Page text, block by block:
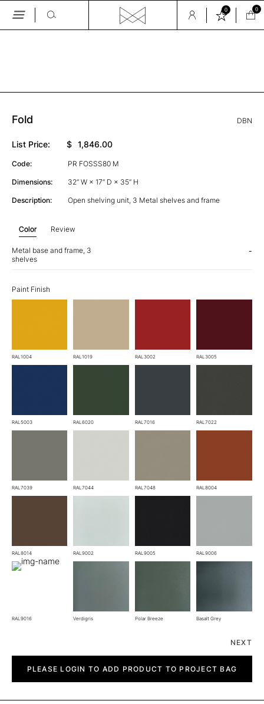
Skip
0 0
Fold DBN
List Price: $ 1,846.00
Code: PR FOSSS80 M
Dimensions: 32” W × 17” D × 35” H
Description: Open shelving unit, 3 Metal shelves and frame
Color Review
Metal base and frame, 3
shelves
-
Paint Finish
RAL1004 RAL1019 RAL3002 RAL3005
RAL5003 RAL6020 RAL7016 RAL7022
RAL7039 RAL7044 RAL7048 RAL8004
RAL8014 RAL9002 RAL9005 RAL9006
RAL9016 Verdigris Polar Breeze Basalt Grey
NEXT
quantityPLEASE LOGIN TO ADD PRODUCT TO PROJECT BAG